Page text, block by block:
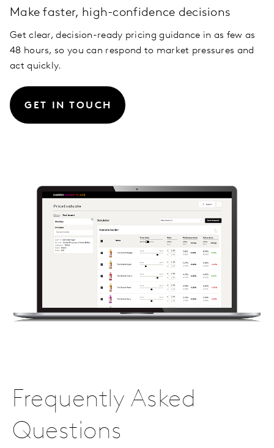
Make faster, high-confidence decisions
Get clear, decision-ready pricing guidance in as few as
48 hours, so you can respond to market pressures and
act quickly.
GET IN TOUCH
Frequently Asked
Questions